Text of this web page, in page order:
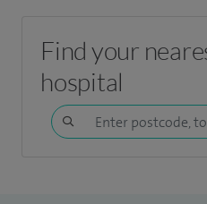
Find your
hospital